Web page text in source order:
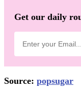
Get our daily
Source: popsugar